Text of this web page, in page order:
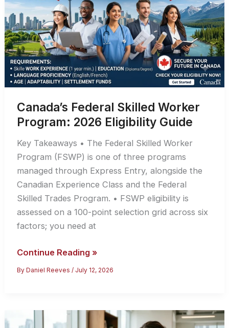
Visa
(2026
Guide)
Canada’s Federal Skilled Worker
Program: 2026 Eligibility Guide
Key Takeaways • The Federal Skilled Worker
Program (FSWP) is one of three programs
managed through Express Entry, alongside the
Canadian Experience Class and the Federal
Skilled Trades Program. • FSWP eligibility is
assessed on a 100-point selection grid across six
factors; you need at
Canada’s
Federal
2026
Continue Reading »
ByDaniel Reeves / July 12, 2026